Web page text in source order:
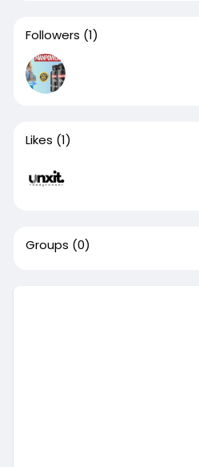
Followers (1)
Likes (1)
Groups (0)